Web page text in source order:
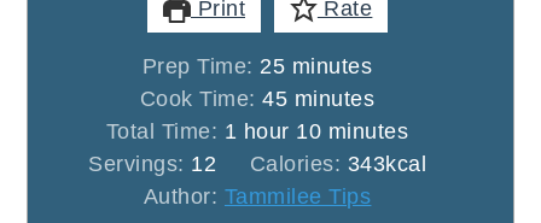
Print Rate
Prep Time: 25minutes
minutes
Cook Time:45minutes
minutes
Total Time: 1 hour
hour 10minutes
minutes
Servings: 12 Calories: 343kcal
Author: Tammilee Tips